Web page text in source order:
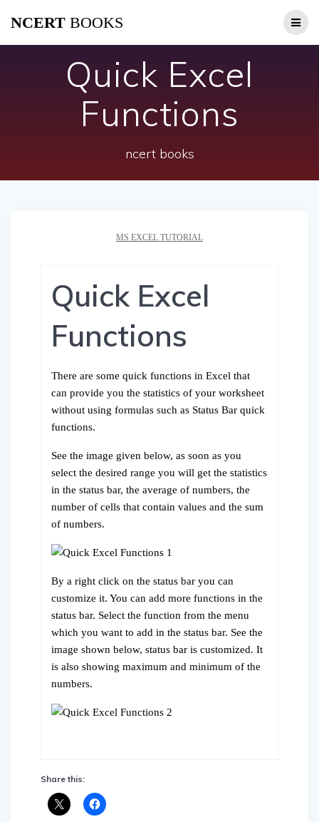
NCERT BOOKS
Quick Excel
Functions
ncert books
MS EXCEL TUTORIAL
Quick Excel
Functions
There are some quick functions in Excel that
can provide you the statistics of your worksheet
without using formulas such as Status Bar quick
functions.
See the image given below, as soon as you
select the desired range you will get the statistics
in the status bar, the average of numbers, the
number of cells that contain values and the sum
of numbers.
By a right click on the status bar you can
customize it. You can add more functions in the
status bar. Select the function from the menu
which you want to add in the status bar. See the
image shown below, status bar is customized. It
is also showing maximum and minimum of the
numbers.
Share this: